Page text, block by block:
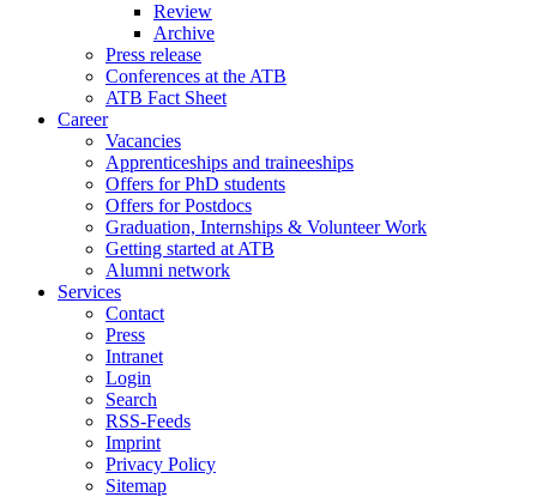
Review
Archive
Press release
Conferences at the ATB
ATB Fact Sheet
Career
Vacancies
Apprenticeships and traineeships
Offers for PhD students
Offers for Postdocs
Graduation, Internships & Volunteer Work
Getting started at ATB
Alumni network
Services
Contact
Press
Intranet
Login
Search
RSS-Feeds
Imprint
Privacy Policy
Sitemap